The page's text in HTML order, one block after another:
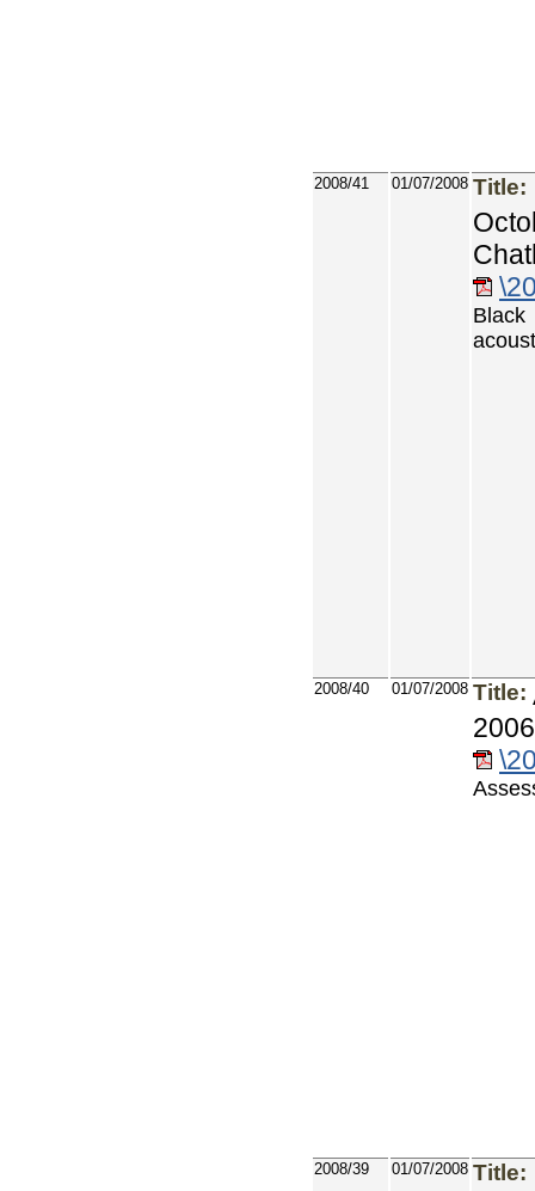
2008/41 01/07/2008 Title:
2008/40 01/07/2008 Title:
2008/39 01/07/2008 Title: